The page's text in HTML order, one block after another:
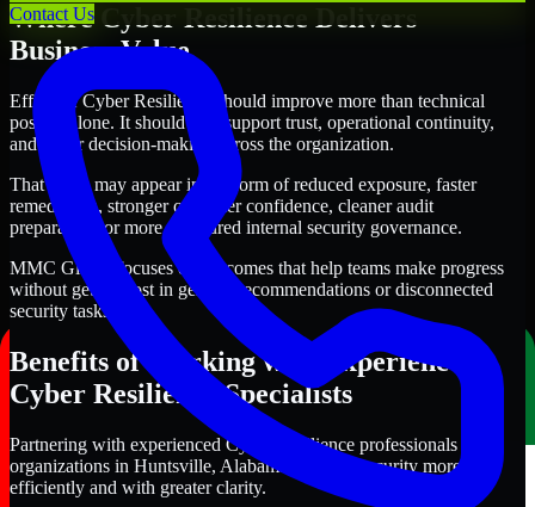
Contact Us
Where Cyber Resilience Delivers
Business Value
Effective Cyber Resilience should improve more than technical
posture alone. It should also support trust, operational continuity,
and better decision-making across the organization.
That value may appear in the form of reduced exposure, faster
remediation, stronger customer confidence, cleaner audit
preparation, or more structured internal security governance.
MMC Global focuses on outcomes that help teams make progress
without getting lost in generic recommendations or disconnected
security tasks.
Benefits of Working with Experienced
Cyber Resilience Specialists
Partnering with experienced Cyber Resilience professionals helps
organizations in Huntsville, Alabama improve security more
efficiently and with greater clarity.